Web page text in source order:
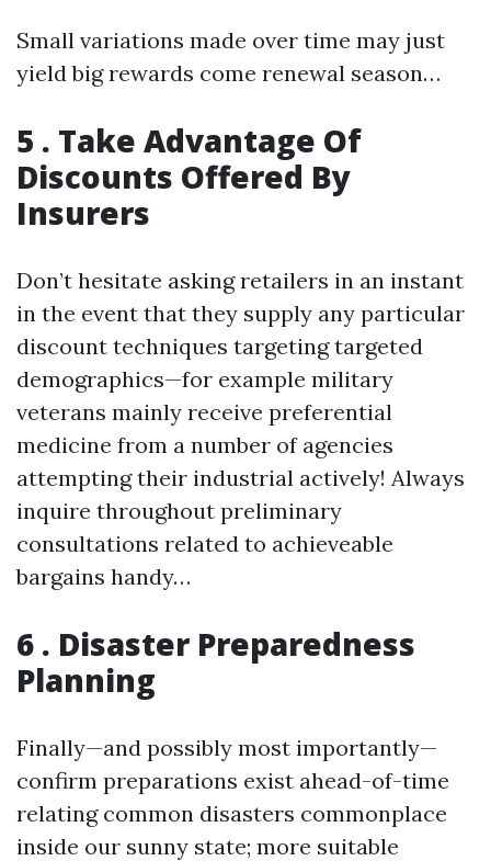
Small variations made over time may just
yield big rewards come renewal season…
5 . Take Advantage Of
Discounts Offered By
Insurers
Don’t hesitate asking retailers in an instant
in the event that they supply any particular
discount techniques targeting targeted
demographics—for example military
veterans mainly receive preferential
medicine from a number of agencies
attempting their industrial actively! Always
inquire throughout preliminary
consultations related to achieveable
bargains handy…
6 . Disaster Preparedness
Planning
Finally—and possibly most importantly—
confirm preparations exist ahead-of-time
relating common disasters commonplace
inside our sunny state; more suitable